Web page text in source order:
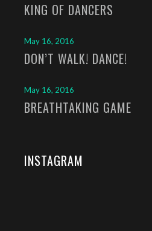
KING OF DANCERS
May 16, 2016
DON’T WALK! DANCE!
May 16, 2016
BREATHTAKING GAME
INSTAGRAM